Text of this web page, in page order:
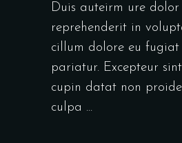
Duis auteirm ure dolor
reprehenderit in
cillum dolore eu fugiat
pariatur. Excepteur
cupin datat non
culpa